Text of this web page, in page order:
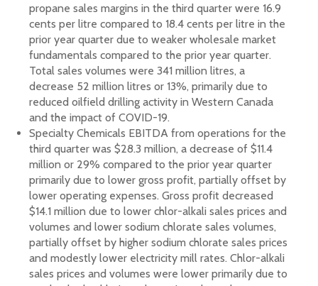
propane sales margins in the third quarter were 16.9
cents per litre compared to 18.4 cents per litre in the
prior year quarter due to weaker wholesale market
fundamentals compared to the prior year quarter.
Total sales volumes were 341 million litres, a
decrease 52 million litres or 13%, primarily due to
reduced oilfield drilling activity in Western Canada
and the impact of COVID-19.
Specialty Chemicals EBITDA from operations for the
third quarter was $28.3 million, a decrease of $11.4
million or 29% compared to the prior year quarter
primarily due to lower gross profit, partially offset by
lower operating expenses. Gross profit decreased
$14.1 million due to lower chlor-alkali sales prices and
volumes and lower sodium chlorate sales volumes,
partially offset by higher sodium chlorate sales prices
and modestly lower electricity mill rates. Chlor-alkali
sales prices and volumes were lower primarily due to